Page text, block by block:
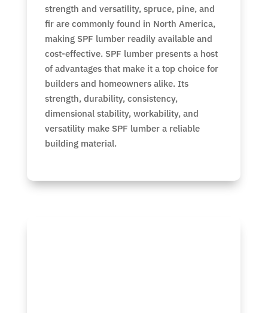
strength and versatility, spruce, pine, and
fir are commonly found in North America,
making SPF lumber readily available and
cost-effective. SPF lumber presents a host
of advantages that make it a top choice for
builders and homeowners alike. Its
strength, durability, consistency,
dimensional stability, workability, and
versatility make SPF lumber a reliable
building material.